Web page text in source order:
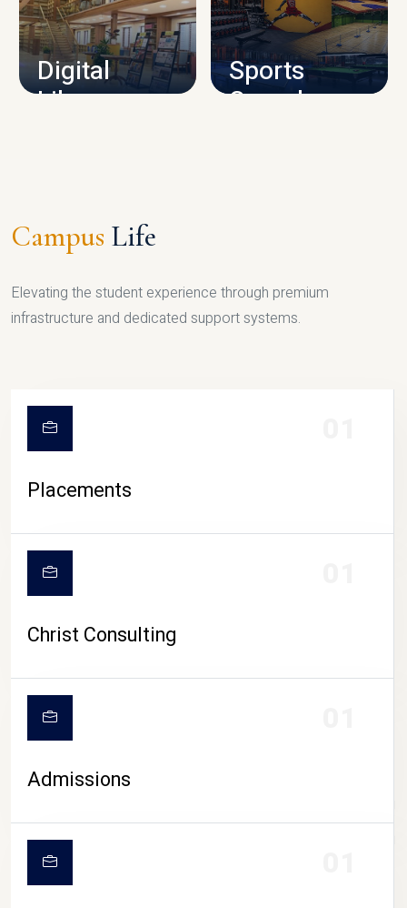
CAMPUS INFRASTRUCTURE
Digital
Library
Sports
Complex
CAMPUS LIFE
Campus Life
Elevating the student experience through premium
infrastructure and dedicated support systems.
Placements
Christ Consulting
Admissions